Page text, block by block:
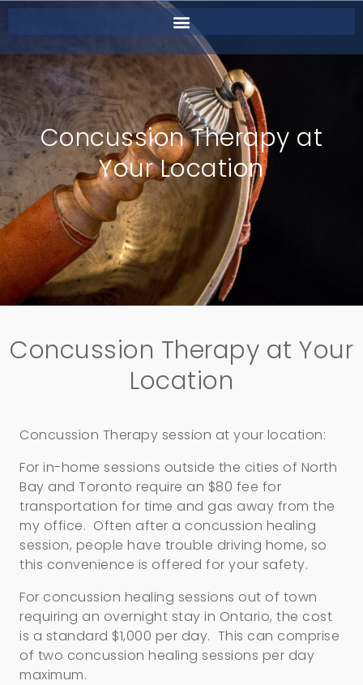
Concussion Therapy at
Your Location
Concussion Therapy at Your
Location
Concussion Therapy session at your location:
For in-home sessions outside the cities of North
Bay and Toronto require an $80 fee for
transportation for time and gas away from the
my office. Often after a concussion healing
session, people have trouble driving home, so
this convenience is offered for your safety.
For concussion healing sessions out of town
requiring an overnight stay in Ontario, the cost
is a standard $1,000 per day. This can comprise
of two concussion healing sessions per day
maximum.